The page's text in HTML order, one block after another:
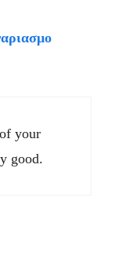
your
good.